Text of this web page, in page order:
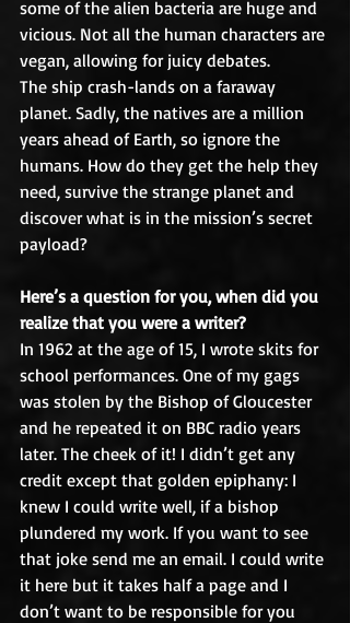
some of the alien bacteria are huge and
vicious. Not all the human characters are
vegan, allowing for juicy debates.
The ship crash-lands on a faraway
planet. Sadly, the natives are a million
years ahead of Earth, so ignore the
humans. How do they get the help they
need, survive the strange planet and
discover what is in the mission’s secret
payload?
Here’s a question for you, when did you
realize that you were a writer?
In 1962 at the age of 15, I wrote skits for
school performances. One of my gags
was stolen by the Bishop of Gloucester
and he repeated it on BBC radio years
later. The cheek of it! I didn’t get any
credit except that golden epiphany: I
knew I could write well, if a bishop
plundered my work. If you want to see
that joke send me an email. I could write
it here but it takes half a page and I
don’t want to be responsible for you